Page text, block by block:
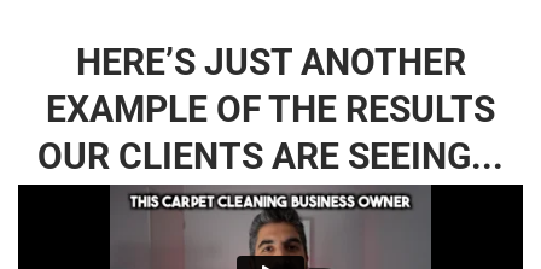
HERE’S JUST ANOTHER
EXAMPLE OF THE RESULTS
OUR CLIENTS ARE SEEING...